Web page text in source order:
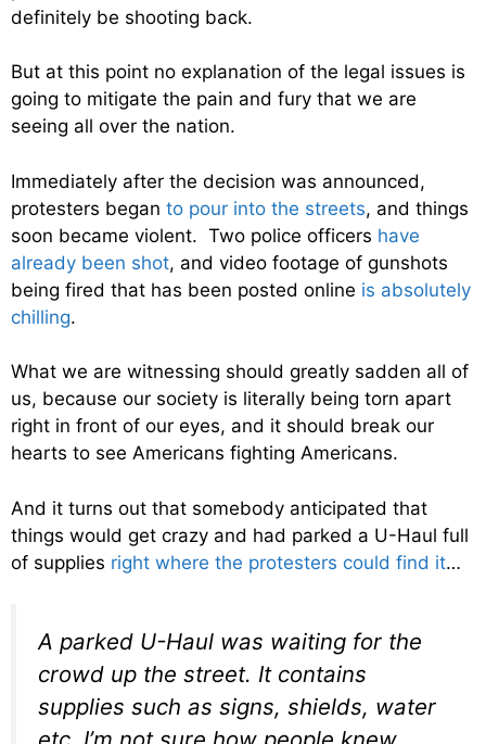
definitely be shooting back.
But at this point no explanation of the legal issues is
going to mitigate the pain and fury that we are
seeing all over the nation.
Immediately after the decision was announced,
protesters began to pour into the streets, and things
soon became violent. Two police officers have
already been shot, and video footage of gunshots
being fired that has been posted online is absolutely
chilling.
What we are witnessing should greatly sadden all of
us, because our society is literally being torn apart
right in front of our eyes, and it should break our
hearts to see Americans fighting Americans.
And it turns out that somebody anticipated that
things would get crazy and had parked a U-Haul full
of supplies right where the protesters could find it…
A parked U-Haul was waiting for the
crowd up the street. It contains
supplies such as signs, shields, water